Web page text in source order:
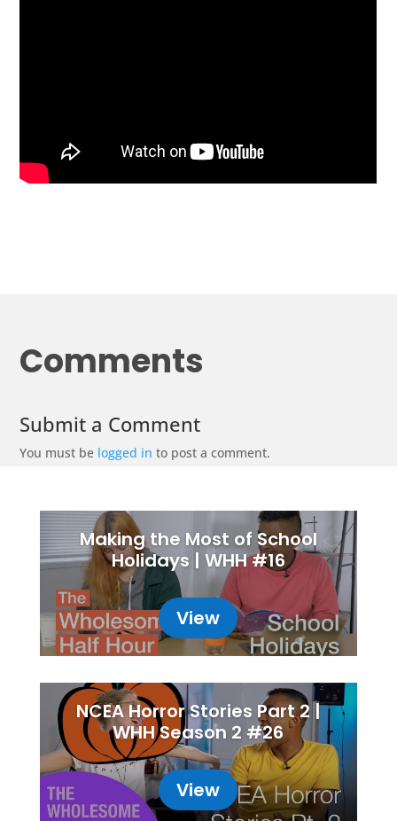
Comments
Submit a Comment
You must be logged in to post a comment.
Making the Most of School
Holidays | WHH #16
View
NCEA Horror Stories Part 2 |
WHH Season 2 #26
View